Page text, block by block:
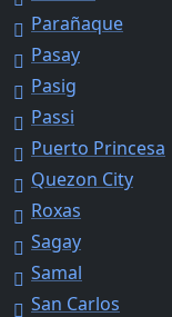
Parañaque
Pasay
Pasig
Passi
Puerto Princesa
Quezon City
Roxas
Sagay
Samal
San Carlos